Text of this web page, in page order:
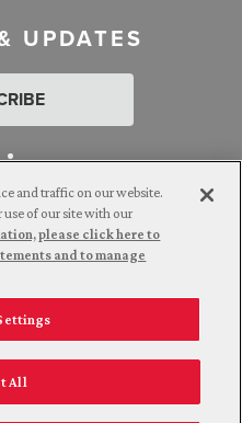
UPDATES
Segalla. Prior results do
with us
at Collection
and traffic on our website.
use of our site with our
please click here to
and to manage
All